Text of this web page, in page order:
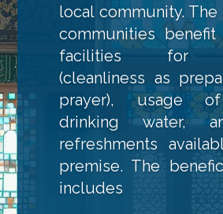
local community.
communities
facilities for
(cleanliness as
prayer), usage
drinking water,
refreshments
premise. The
includes